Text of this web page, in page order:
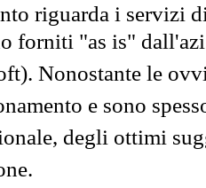
riguarda i servizi
forniti "as is"
Nonostante le
e sono
degli ottimi